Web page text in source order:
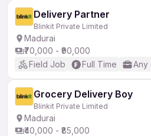
Delivery Partner
Blinkit Private Limited
Madurai
₹70,000 - ₹90,000
Field Job
Full Time Any
Grocery Delivery Boy
Blinkit Private Limited
Madurai
₹40,000 - ₹85,000